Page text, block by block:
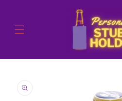
product
information